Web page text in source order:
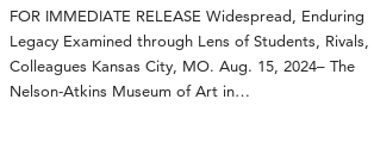
FOR IMMEDIATE RELEASE Widespread, Enduring
Legacy Examined through Lens of Students, Rivals,
Colleagues Kansas City, MO. Aug. 15, 2024– The
Nelson-Atkins Museum of Art in…